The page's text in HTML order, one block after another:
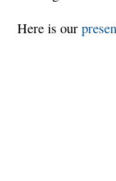
Here is our